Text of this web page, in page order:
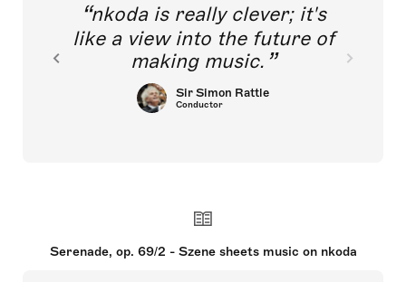
nkoda is really clever; it's
like a view into the future of
making music.
Sir Simon Rattle
Conductor
Serenade, op. 69/2 - Szene sheets music on nkoda